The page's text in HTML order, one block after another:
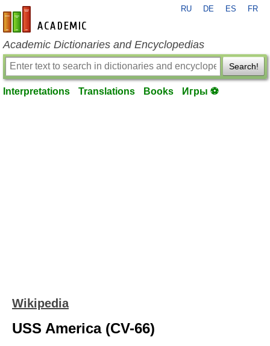
en-academic.com
RU DE ES FR
Academic Dictionaries and Encyclopedias
Search!
Interpretations Translations Books Игры ⚽
Wikipedia
USS America (CV-66)